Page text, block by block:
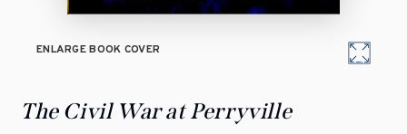
ENLARGE BOOK COVER
The Civil War at Perryville